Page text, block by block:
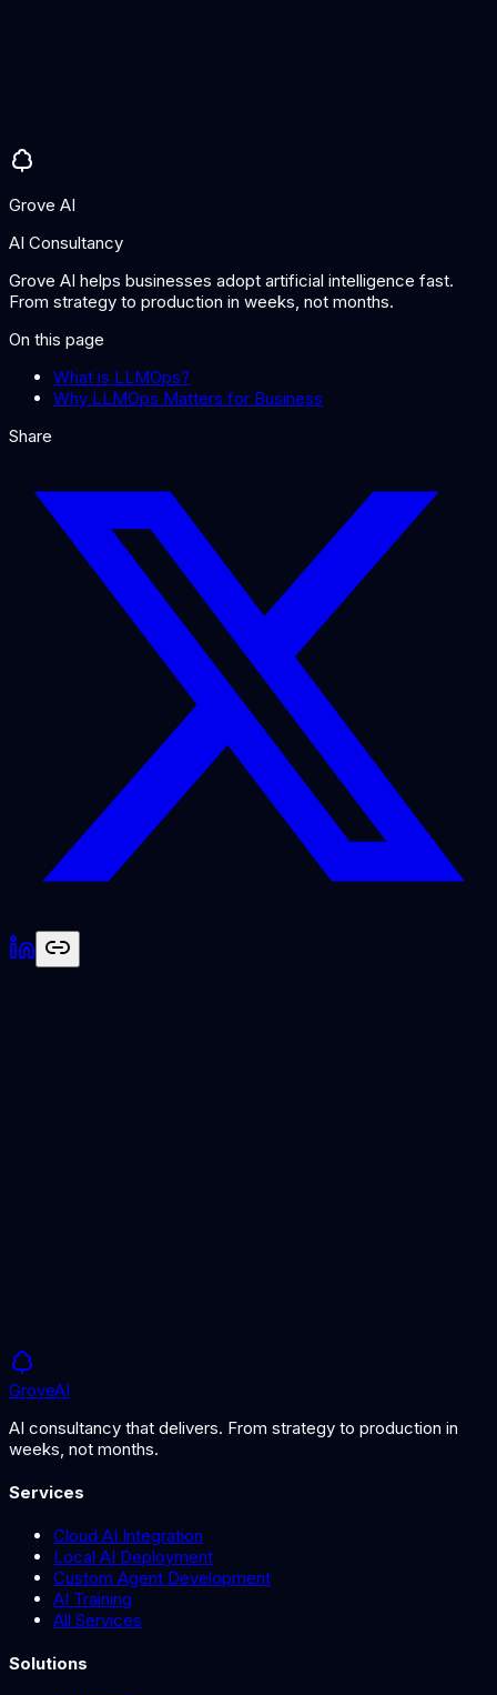
more sophisticated LLMOps practices become essential.
Grove AI
AI Consultancy
Grove AI helps businesses adopt artificial intelligence fast.
From strategy to production in weeks, not months.
On this page
What is LLMOps?
Why LLMOps Matters for Business
Share
GroveAI
AI consultancy that delivers. From strategy to production in
weeks, not months.
Services
Cloud AI Integration
Local AI Deployment
Custom Agent Development
AI Training
All Services
Solutions